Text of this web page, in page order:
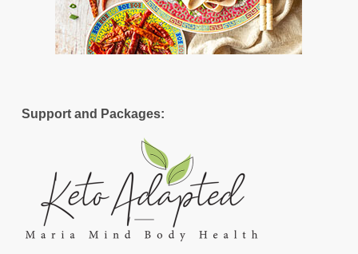
Support and Packages: